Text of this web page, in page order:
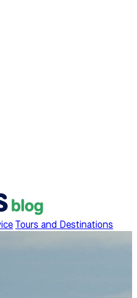
Tours and Destinations